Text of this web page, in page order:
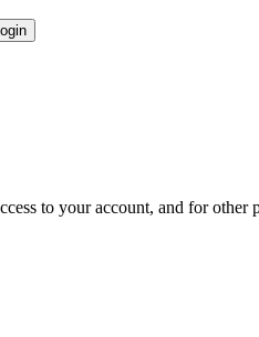
to your account, and for other